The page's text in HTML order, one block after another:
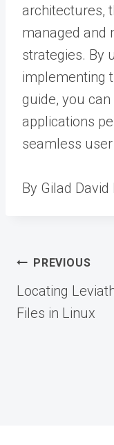
architectures,
managed and
strategies. By
implementing
guide, you
applications
seamless
By Gilad
Post
PREVIOUS
Locating
Files in Linux